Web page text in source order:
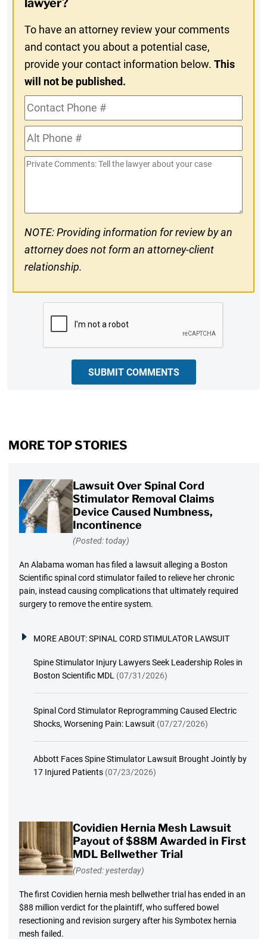
lawyer?
To have an attorney review your comments
and contact you about a potential case,
provide your contact information below.This
will not be published.
Contact
Phone
#Alt
Phone
#
Private
NOTE: Providing information for review by an
attorney does not form an attorney-client
relationship.
SUBMIT COMMENTS
MORE TOP STORIES
Lawsuit Over Spinal Cord
Stimulator Removal Claims
Device Caused Numbness,
Incontinence
(Posted: today)
An Alabama woman has filed a lawsuit alleging a Boston
Scientific spinal cord stimulator failed to relieve her chronic
pain, instead causing complications that ultimately required
surgery to remove the entire system.
MORE ABOUT:SPINAL CORD STIMULATOR LAWSUIT
Spine Stimulator Injury Lawyers Seek Leadership Roles in
Boston Scientific MDL (07/31/2026)
Spinal Cord Stimulator Reprogramming Caused Electric
Shocks, Worsening Pain: Lawsuit (07/27/2026)
Abbott Faces Spine Stimulator Lawsuit Brought Jointly by
17 Injured Patients (07/23/2026)
Covidien Hernia Mesh Lawsuit
Payout of $88M Awarded in First
MDL Bellwether Trial
(Posted: yesterday)
The first Covidien hernia mesh bellwether trial has ended in an
$88 million verdict for the plaintiff, who suffered bowel
resectioning and revision surgery after his Symbotex hernia
mesh failed.